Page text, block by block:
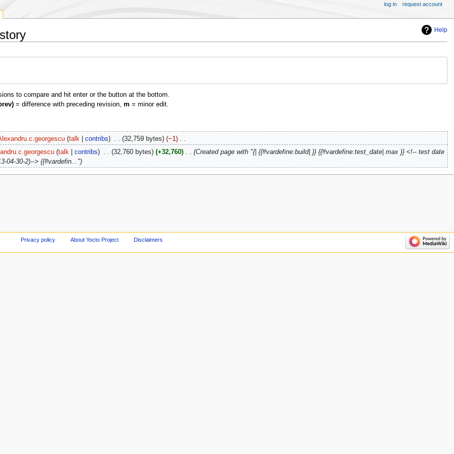
Help
to compare and hit enter or the button at the bottom.
= difference with preceding revision, m = minor edit.
talk contribs 32,759 bytes −1 ‎
talk contribs 32,760 bytes +32,760 ‎
Created page with "{| {{#vardefine:build| }} {{#vardefine:test_date| max }} <!-- test date
04-30-2)--> {{#vardefin..."
log in request account
Privacy policy About Yocto Project Disclaimers